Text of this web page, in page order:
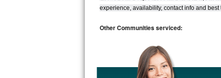
Whirlpool Duet Repair
experience, availability, contact info and
Other Communities serviced: